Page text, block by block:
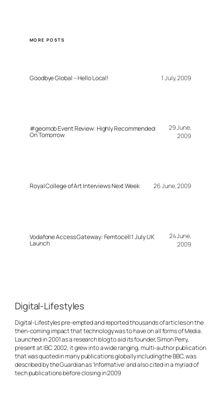
MORE POSTS
Goodbye Global – Hello Local! 1 July, 2009
#geomob Event Review: Highly Recommended:
On Tomorrow
29 June,
2009
Royal College of Art Interviews Next Week 26 June, 2009
Vodafone Access Gateway: Femtocell 1 July UK
Launch
24 June,
2009
Digital-Lifestyles
Digital-Lifestyles pre-empted and reported thousands of articles on the
then-coming impact that technology was to have on all forms of Media.
Launched in 2001 as a research blog to aid its founder, Simon Perry,
present at IBC 2002, it grew into a wide ranging, multi-author publication
that was quoted in many publications globally including the BBC, was
described by the Guardian as 'Informative' and also cited in a myriad of
tech publications before closing in 2009